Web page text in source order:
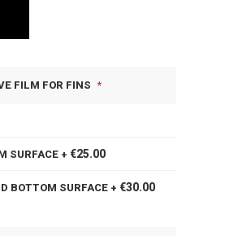
FILM FOR FINS
SURFACE + €25.00
BOTTOM SURFACE + €30.00